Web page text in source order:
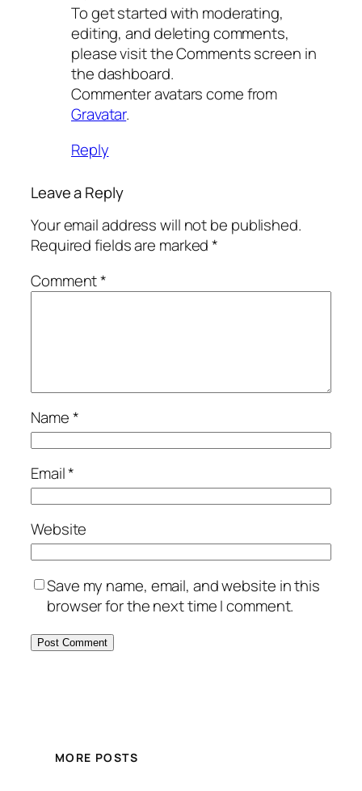
To get started with moderating,
editing, and deleting comments,
please visit the Comments screen in
the dashboard.
Commenter avatars come from
Gravatar.
Reply
Leave a Reply
Your email address will not be published.
Required fields are marked*
Comment*
Name*
Email*
Website
Save my name, email, and website in this
browser for the next time I comment.
MORE POSTS